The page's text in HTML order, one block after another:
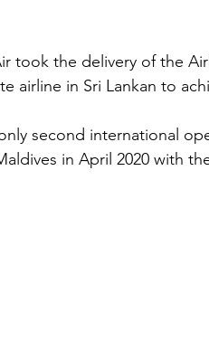
took the delivery of the
airline in Sri Lankan to
second international
in April 2020 with